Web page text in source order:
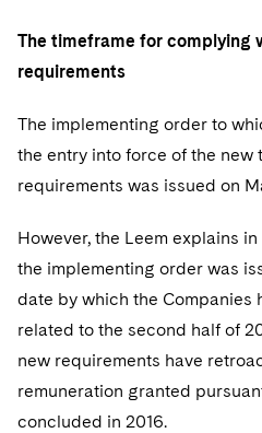
The timeframe for complying
requirements
The implementing order to
the entry into force of the new
requirements was issued on
However, the Leem explains
the implementing order was
date by which the Companies
related to the second half of
new requirements have
remuneration granted
concluded in 2016.